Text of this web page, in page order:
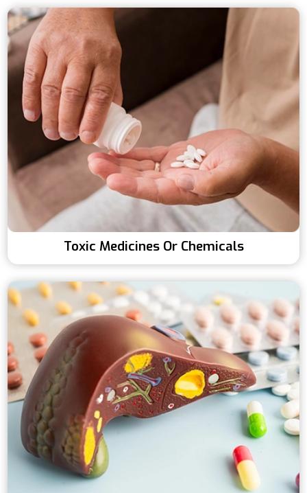
Toxic Medicines Or Chemicals